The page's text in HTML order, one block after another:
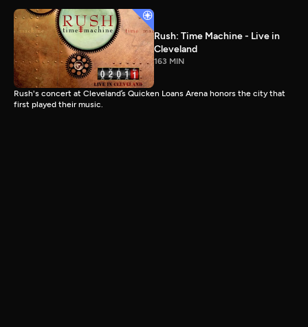
Rush: Time Machine - Live in
Cleveland
163 MIN
Rush's concert at Cleveland’s Quicken Loans Arena honors the city that
first played their music.